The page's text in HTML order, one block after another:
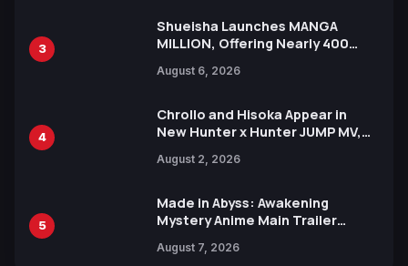
3
Shueisha Launches MANGA
MILLION, Offering Nearly 400
Languages for Free
August 6, 2026
4
Chrollo and Hisoka Appear in
New Hunter x Hunter JUMP MV,
August 2, 2026
5
Made in Abyss: Awakening
Mystery Anime Main Trailer
by Mori Calliope and Kevin Penkin
August 7, 2026